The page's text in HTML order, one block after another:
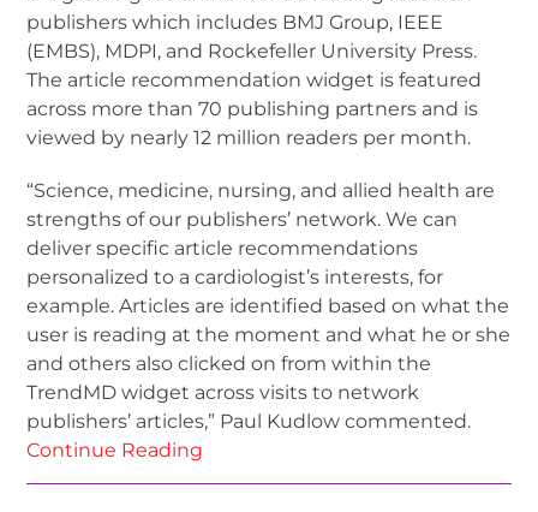
publishers which includes BMJ Group, IEEE
(EMBS), MDPI, and Rockefeller University Press.
The article recommendation widget is featured
across more than 70 publishing partners and is
viewed by nearly 12 million readers per month.
“Science, medicine, nursing, and allied health are
strengths of our publishers’ network. We can
deliver specific article recommendations
personalized to a cardiologist’s interests, for
example. Articles are identified based on what the
user is reading at the moment and what he or she
and others also clicked on from within the
TrendMD widget across visits to network
publishers’ articles,” Paul Kudlow commented.
Continue Reading